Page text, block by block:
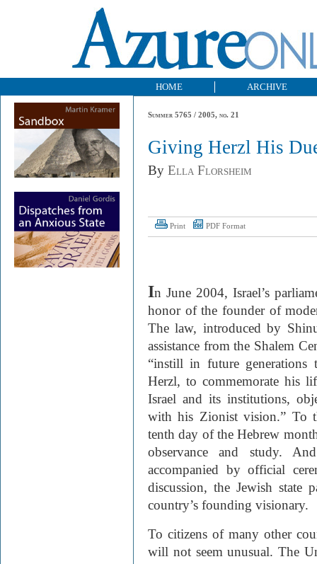
HOME ARCHIVE
Summer 5765 / 2005, no. 21
Giving Herzl His
By Ella Florsheim
Print PDF Format
In June 2004, Israel’s
honor of the founder of
The law, introduced by
assistance from the Shalem
“instill in future
Herzl, to commemorate his
Israel and its institutions,
with his Zionist vision.” To
tenth day of the Hebrew
observance and study.
accompanied by official
discussion, the Jewish
country’s founding visionary.
To citizens of many other
will not seem unusual. The